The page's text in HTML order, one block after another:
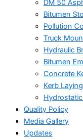
DM 50
Bitumen
Pollution
Truck
Hydraulic
Bitumen
Concrete
Kerb
Quality Policy
Media Gallery
Updates